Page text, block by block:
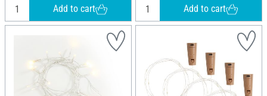
Add to cart Add to cart